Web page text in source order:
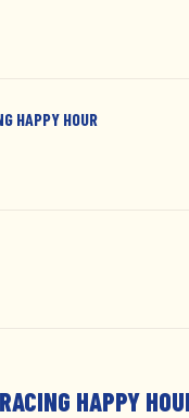
HAPPY HOUR
HAPPY